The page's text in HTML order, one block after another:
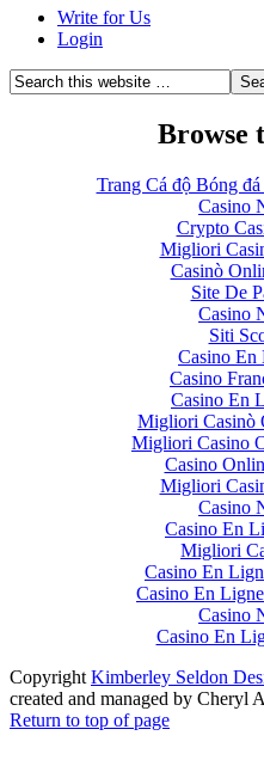
Write for Us
Login
Browse
Trang Cá độ Bóng
Casino
Crypto
Migliori
Casinò
Site De
Casino
Siti
Casino En
Casino
Casino En
Migliori Casinò
Migliori Casino
Casino
Migliori
Casino
Casino En
Migliori
Casino En
Casino En
Casino
Casino En
Copyright Kimberley Seldon
created and managed by Cheryl
Return to top of page